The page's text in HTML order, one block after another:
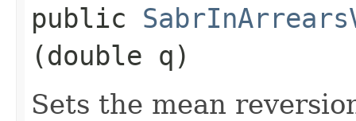
public
(double q)
Sets the mean